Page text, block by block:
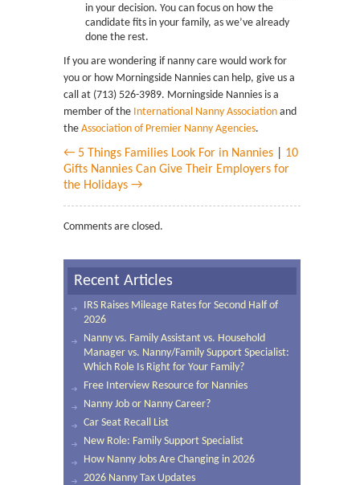
in your decision. You can focus on how the
candidate fits in your family, as we’ve already
done the rest.
If you are wondering if nanny care would work for
you or how Morningside Nannies can help, give us a
call at (713) 526-3989. Morningside Nannies is a
member of the International Nanny Association and
the Association of Premier Nanny Agencies.
← 5 Things Families Look For in Nannies
10
Gifts Nannies Can Give Their Employers for
the Holidays →
Comments are closed.
Recent Articles
IRS Raises Mileage Rates for Second Half of
2026
Nanny vs. Family Assistant vs. Household
Manager vs. Nanny/Family Support Specialist:
Which Role Is Right for Your Family?
Free Interview Resource for Nannies
Nanny Job or Nanny Career?
Car Seat Recall List
New Role: Family Support Specialist
How Nanny Jobs Are Changing in 2026
2026 Nanny Tax Updates